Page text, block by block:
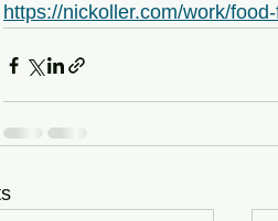
https://nickoller.com/work/